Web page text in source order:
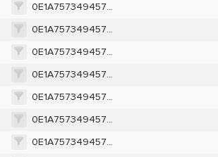
0E1A757349457D95095541A67914ECC1A1880BB77FFEF2EBF210684CCD1C732D
0E1A757349457D95095541A67914ECC1A1880BB77FFEF2EBF210684CCD1C732D
0E1A757349457D95095541A67914ECC1A1880BB77FFEF2EBF210684CCD1C732D
0E1A757349457D95095541A67914ECC1A1880BB77FFEF2EBF210684CCD1C732D
0E1A757349457D95095541A67914ECC1A1880BB77FFEF2EBF210684CCD1C732D
0E1A757349457D95095541A67914ECC1A1880BB77FFEF2EBF210684CCD1C732D
0E1A757349457D95095541A67914ECC1A1880BB77FFEF2EBF210684CCD1C732D